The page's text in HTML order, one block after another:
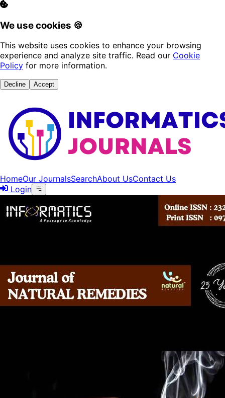
We use cookies 🍪
This website uses cookies to enhance your browsing
experience and analyze site traffic. Read our Cookie
Policy for more information.
Decline Accept
HomeOur JournalsSearchAbout UsContact Us
Login